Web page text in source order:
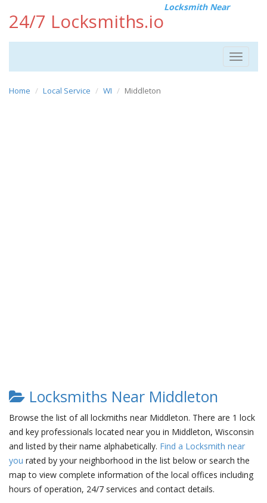
24/7 Locksmiths.io
Locksmith Near
Toggle
Home Local Service WI Middleton
Locksmiths Near Middleton
Browse the list of all lockmiths near Middleton. There are 1 lock
and key professionals located near you in Middleton, Wisconsin
and listed by their name alphabetically. Find a Locksmith near
you rated by your neighborhood in the list below or search the
map to view complete information of the local offices including
hours of operation, 24/7 services and contact details.